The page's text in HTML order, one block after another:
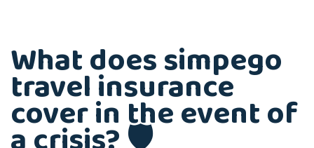
What does simpego
travel insurance
cover in the event of